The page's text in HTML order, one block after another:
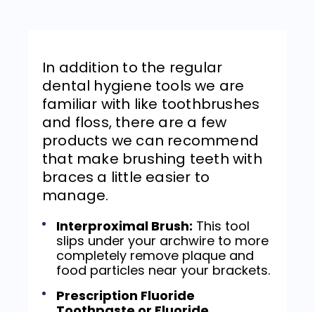
In addition to the regular
dental hygiene tools we are
familiar with like toothbrushes
and floss, there are a few
products we can recommend
that make brushing teeth with
braces a little easier to
manage.
Interproximal Brush: This tool
slips under your archwire to more
completely remove plaque and
food particles near your brackets.
Prescription Fluoride